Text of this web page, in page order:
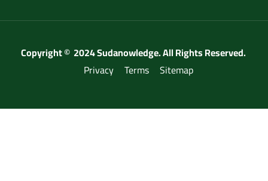
Copyright © 2024 Sudanowledge. All Rights Reserved.
Privacy Terms Sitemap